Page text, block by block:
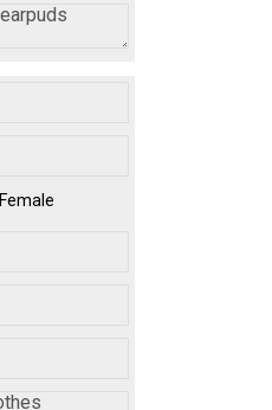
Female